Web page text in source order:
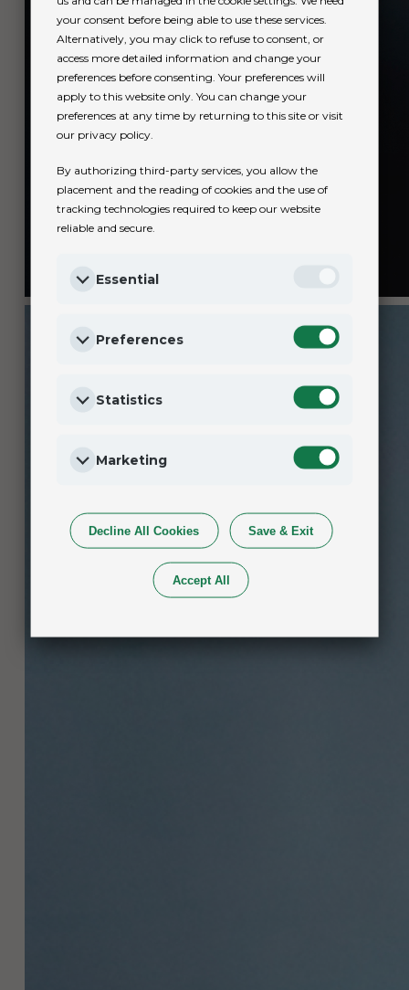
your consent before being able to use these services.
Alternatively, you may click to refuse to consent, or
access more detailed information and change your
preferences before consenting. Your preferences will
apply to this website only. You can change your
preferences at any time by returning to this site or visit
our privacy policy.
By authorizing third-party services, you allow the
placement and the reading of cookies and the use of
tracking technologies required to keep our website
reliable and secure.
Essential
Preferences
Statistics
Marketing
Decline All Cookies Save & Exit
Accept All